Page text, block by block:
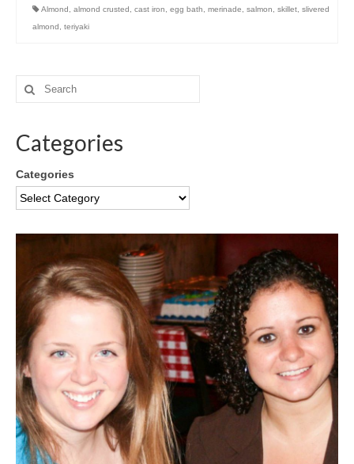
Almond almond crusted cast iron egg bath merinade salmon skillet slivered
almond
teriyaki
Categories
Categories